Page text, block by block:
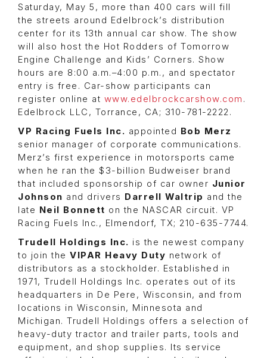
Saturday, May 5, more than 400 cars will fill
the streets around Edelbrock’s distribution
center for its 13th annual car show. The show
will also host the Hot Rodders of Tomorrow
Engine Challenge and Kids’ Corners. Show
hours are 8:00 a.m.–4:00 p.m., and spectator
entry is free. Car-show participants can
register online at www.edelbrockcarshow.com .
Edelbrock LLC, Torrance, CA; 310-781-2222.
VP Racing Fuels Inc. appointed Bob Merz
senior manager of corporate communications.
Merz’s first experience in motorsports came
when he ran the $3-billion Budweiser brand
that included sponsorship of car owner Junior
Johnson and drivers Darrell Waltrip and the
late Neil Bonnett on the NASCAR circuit. VP
Racing Fuels Inc., Elmendorf, TX; 210-635-7744.
Trudell Holdings Inc. is the newest company
to join the VIPAR Heavy Duty network of
distributors as a stockholder. Established in
1971, Trudell Holdings Inc. operates out of its
headquarters in De Pere, Wisconsin, and from
locations in Wisconsin, Minnesota and
Michigan. Trudell Holdings offers a selection of
heavy-duty tractor and trailer parts, tools and
equipment, and shop supplies. Its service